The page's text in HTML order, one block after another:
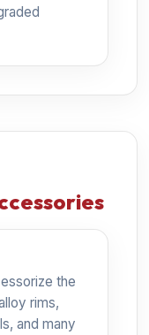
the
rims,
and many